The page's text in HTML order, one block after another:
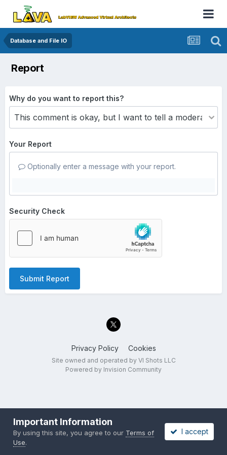
Database and File IO
Report
Why do you want to report this?
Your Report
Optionally enter a message with your report.
Security Check
Submit Report
Privacy Policy Cookies
Site owned and operated by VI Shots LLC
Powered by Invision Community
Important Information
By using this site, you agree to our Terms of
Use.
I accept